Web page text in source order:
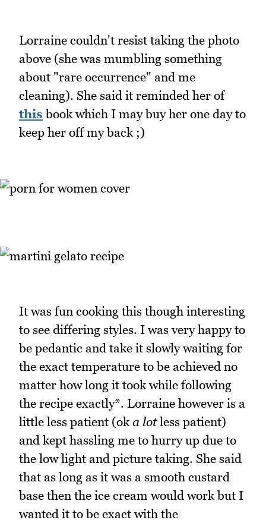
Lorraine couldn't resist taking the photo
above (she was mumbling something
about "rare occurrence" and me
cleaning). She said it reminded her of
this book which I may buy her one day to
keep her off my back ;)
It was fun cooking this though interesting
to see differing styles. I was very happy to
be pedantic and take it slowly waiting for
the exact temperature to be achieved no
matter how long it took while following
the recipe exactly*. Lorraine however is a
little less patient (oka lotless patient)
and kept hassling me to hurry up due to
the low light and picture taking. She said
that as long as it was a smooth custard
base then the ice cream would work but I
wanted it to be exact with the